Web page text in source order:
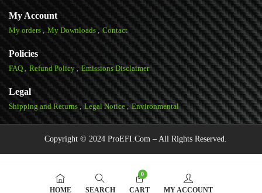
My Account
My orders My Downloads Contact
Policies
FAQ Refund Policy Emissions Disclaimer
Legal
Shipping and Returns Legal Notice Environmental
Copyright © 2024 ProEFI.Com – All Rights Reserved.
HOME SEARCH
0
CART MY ACCOUNT